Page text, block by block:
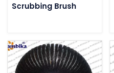
Scrubbing Brush